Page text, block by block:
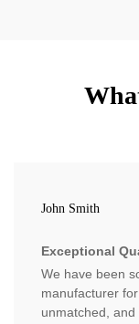
John Smith
Exceptional
We have been
manufacturer
unmatched,